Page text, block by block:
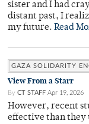
sister and I had
distant past, I
my future. Read
GAZA SOLIDARITY
View From a Starr
By CT STAFF Apr 19, 2026
However, recent
effective than they